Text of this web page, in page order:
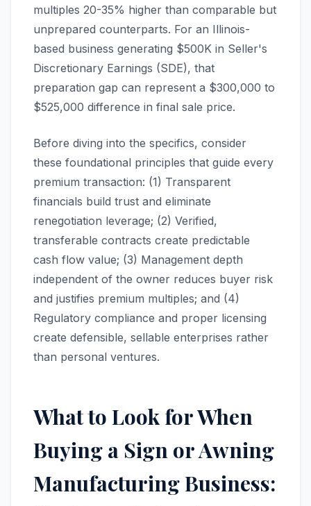
multiples 20-35% higher than comparable but
unprepared counterparts. For an Illinois-
based business generating $500K in Seller's
Discretionary Earnings (SDE), that
preparation gap can represent a $300,000 to
$525,000 difference in final sale price.
Before diving into the specifics, consider
these foundational principles that guide every
premium transaction: (1) Transparent
financials build trust and eliminate
renegotiation leverage; (2) Verified,
transferable contracts create predictable
cash flow value; (3) Management depth
independent of the owner reduces buyer risk
and justifies premium multiples; and (4)
Regulatory compliance and proper licensing
create defensible, sellable enterprises rather
than personal ventures.
What to Look for When
Buying a Sign or Awning
Manufacturing Business: